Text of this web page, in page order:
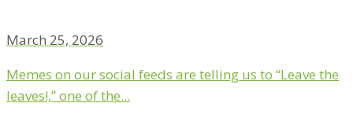
March 25, 2026
Memes on our social feeds are telling us to “Leave the
leaves!,” one of the...